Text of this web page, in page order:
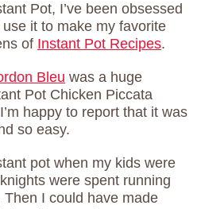
Pot, I’ve been obsessed
it to make my favorite
of Instant Pot Recipes.
Bleu was a huge
Pot Chicken Piccata
happy to report that it was
so easy.
pot when my kids were
were spent running
I could have made